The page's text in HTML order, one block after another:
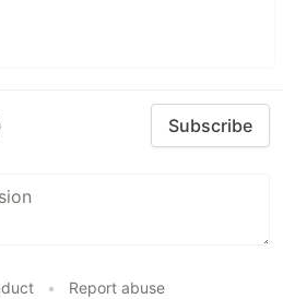
Subscribe
• Report abuse